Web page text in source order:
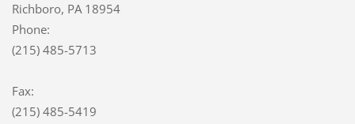
Richboro, PA 18954
Phone:
(215) 485-5713
Fax:
(215) 485-5419